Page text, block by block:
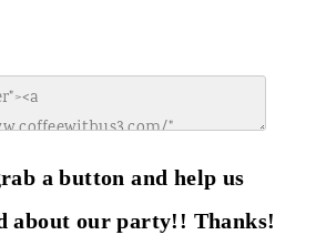
a button and help us
about our party!! Thanks!